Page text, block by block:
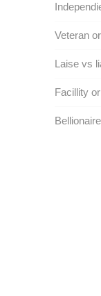
Veteran
Laise vs
Facillity